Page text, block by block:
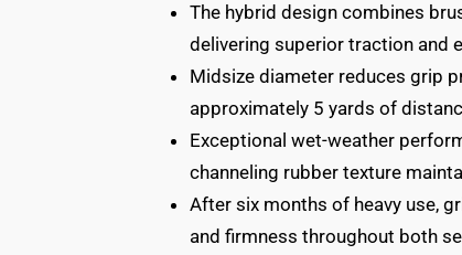
The hybrid design combines
delivering superior traction and
Midsize diameter reduces grip
approximately 5 yards of
Exceptional wet-weather
channeling rubber texture
After six months of heavy use,
and firmness throughout both